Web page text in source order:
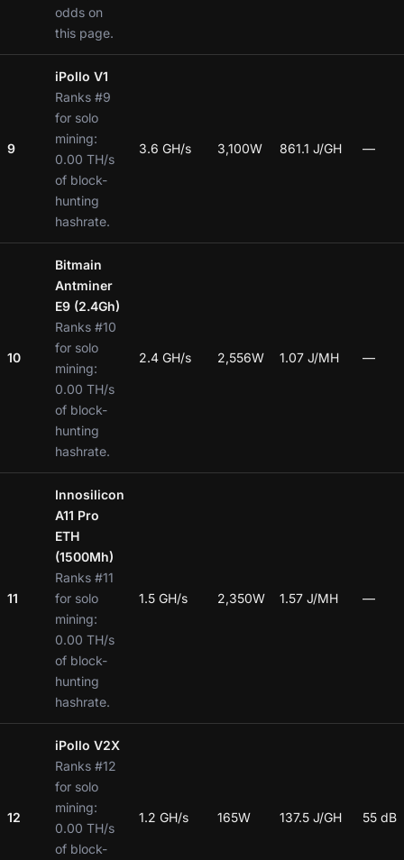
odds on
this page.
9
iPollo V1
Ranks #9
for solo
mining:
0.00 TH/s
of block-
hunting
hashrate.
3.6 GH/s 3,100W 861.1 J/GH —
10
Bitmain
Antminer
E9 (2.4Gh)
Ranks #10
for solo
mining:
0.00 TH/s
of block-
hunting
hashrate.
2.4 GH/s 2,556W 1.07 J/MH —
11
Innosilicon
A11 Pro
ETH
(1500Mh)
Ranks #11
for solo
mining:
0.00 TH/s
of block-
hunting
hashrate.
1.5 GH/s 2,350W 1.57 J/MH —
12
iPollo V2X
Ranks #12
for solo
mining:
0.00 TH/s
of block-
1.2 GH/s 165W 137.5 J/GH 55 dB